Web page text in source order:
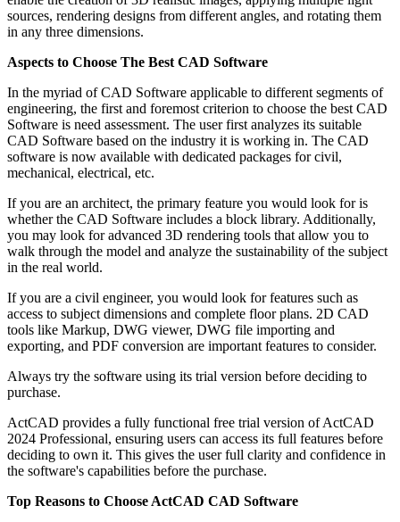
sources, rendering designs from different angles, and rotating them
in any three dimensions.
Aspects to Choose The Best CAD Software
In the myriad of CAD Software applicable to different segments of
engineering, the first and foremost criterion to choose the best CAD
Software is need assessment. The user first analyzes its suitable
CAD Software based on the industry it is working in. The CAD
software is now available with dedicated packages for civil,
mechanical, electrical, etc.
If you are an architect, the primary feature you would look for is
whether the CAD Software includes a block library. Additionally,
you may look for advanced 3D rendering tools that allow you to
walk through the model and analyze the sustainability of the subject
in the real world.
If you are a civil engineer, you would look for features such as
access to subject dimensions and complete floor plans. 2D CAD
tools like Markup, DWG viewer, DWG file importing and
exporting, and PDF conversion are important features to consider.
Always try the software using its trial version before deciding to
purchase.
ActCAD provides a fully functional free trial version of ActCAD
2024 Professional, ensuring users can access its full features before
deciding to own it. This gives the user full clarity and confidence in
the software's capabilities before the purchase.
Top Reasons to Choose ActCAD CAD Software